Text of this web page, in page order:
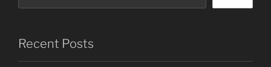
Recent Posts